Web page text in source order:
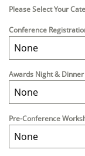
Please Select Your
Conference
None
Awards Night & Dinner
None
Pre-Conference
None